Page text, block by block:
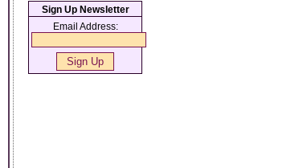
Sign Up Newsletter
Email Address: